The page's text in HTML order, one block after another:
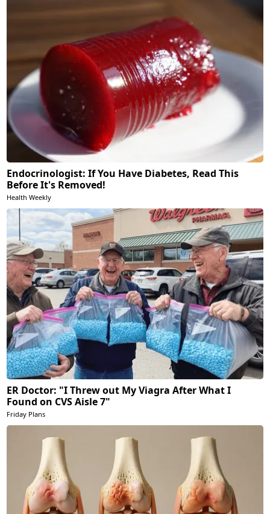
Endocrinologist: If You Have Diabetes, Read This
Before It's Removed!
Health Weekly
ER Doctor: "I Threw out My Viagra After What I
Found on CVS Aisle 7"
Friday Plans